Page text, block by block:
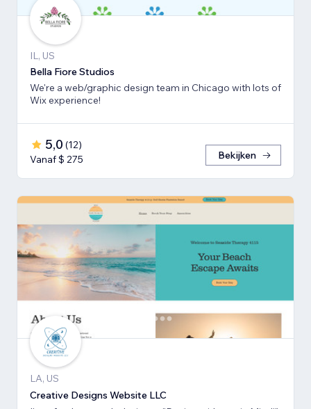
IL, US
Bella Fiore Studios
We're a web/graphic design team in Chicago with lots of
Wix experience!
5,0 (12)
Vanaf $ 275
Bekijken
LA, US
Creative Designs Website LLC